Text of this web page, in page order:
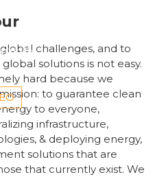
challenges, and to
solutions is not easy.
hard because we
to guarantee clean
to everyone,
infrastructure,
& deploying energy,
solutions that are
that currently exist. We